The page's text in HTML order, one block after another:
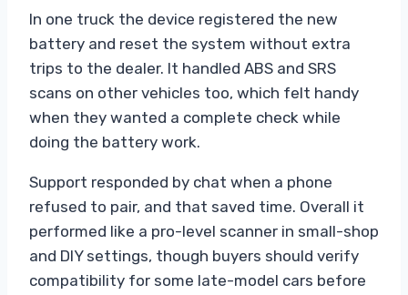
In one truck the device registered the new
battery and reset the system without extra
trips to the dealer. It handled ABS and SRS
scans on other vehicles too, which felt handy
when they wanted a complete check while
doing the battery work.
Support responded by chat when a phone
refused to pair, and that saved time. Overall it
performed like a pro-level scanner in small-shop
and DIY settings, though buyers should verify
compatibility for some late-model cars before